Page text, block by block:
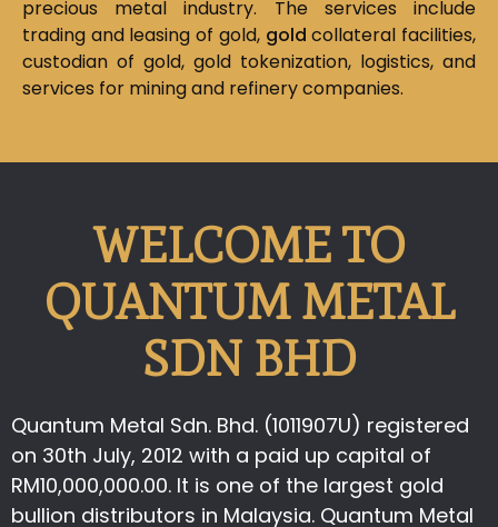
precious metal industry. The services include
trading and leasing of gold, gold collateral facilities,
custodian of gold, gold tokenization, logistics, and
services for mining and refinery companies.
WELCOME TO
QUANTUM METAL
SDN BHD
Quantum Metal Sdn. Bhd. (1011907U) registered
on 30th July, 2012 with a paid up capital of
RM10,000,000.00. It is one of the largest gold
bullion distributors in Malaysia. Quantum Metal